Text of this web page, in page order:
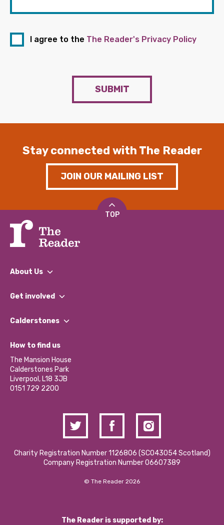
I agree to the The Reader's Privacy Policy
SUBMIT
Stay connected with The Reader
JOIN OUR MAILING LIST
TOP
About Us
What We Do
Our Impact Report 2024/2025
Our Social Media Moderation Policy
Get involved
Find a Group
Become a Volunteer
Partner With Us
Donations and Fundraising
Contact Us / Media Enquiries
Calderstones
What’s Happening
Calderstones Membership
Hire a Space
How to find us
The Mansion House
Calderstones Park
Liverpool, L18 3JB
0151 729 2200
Charity Registration Number 1126806 (SCO43054 Scotland)
Company Registration Number 06607389
© The Reader 2026
The Reader is supported by: